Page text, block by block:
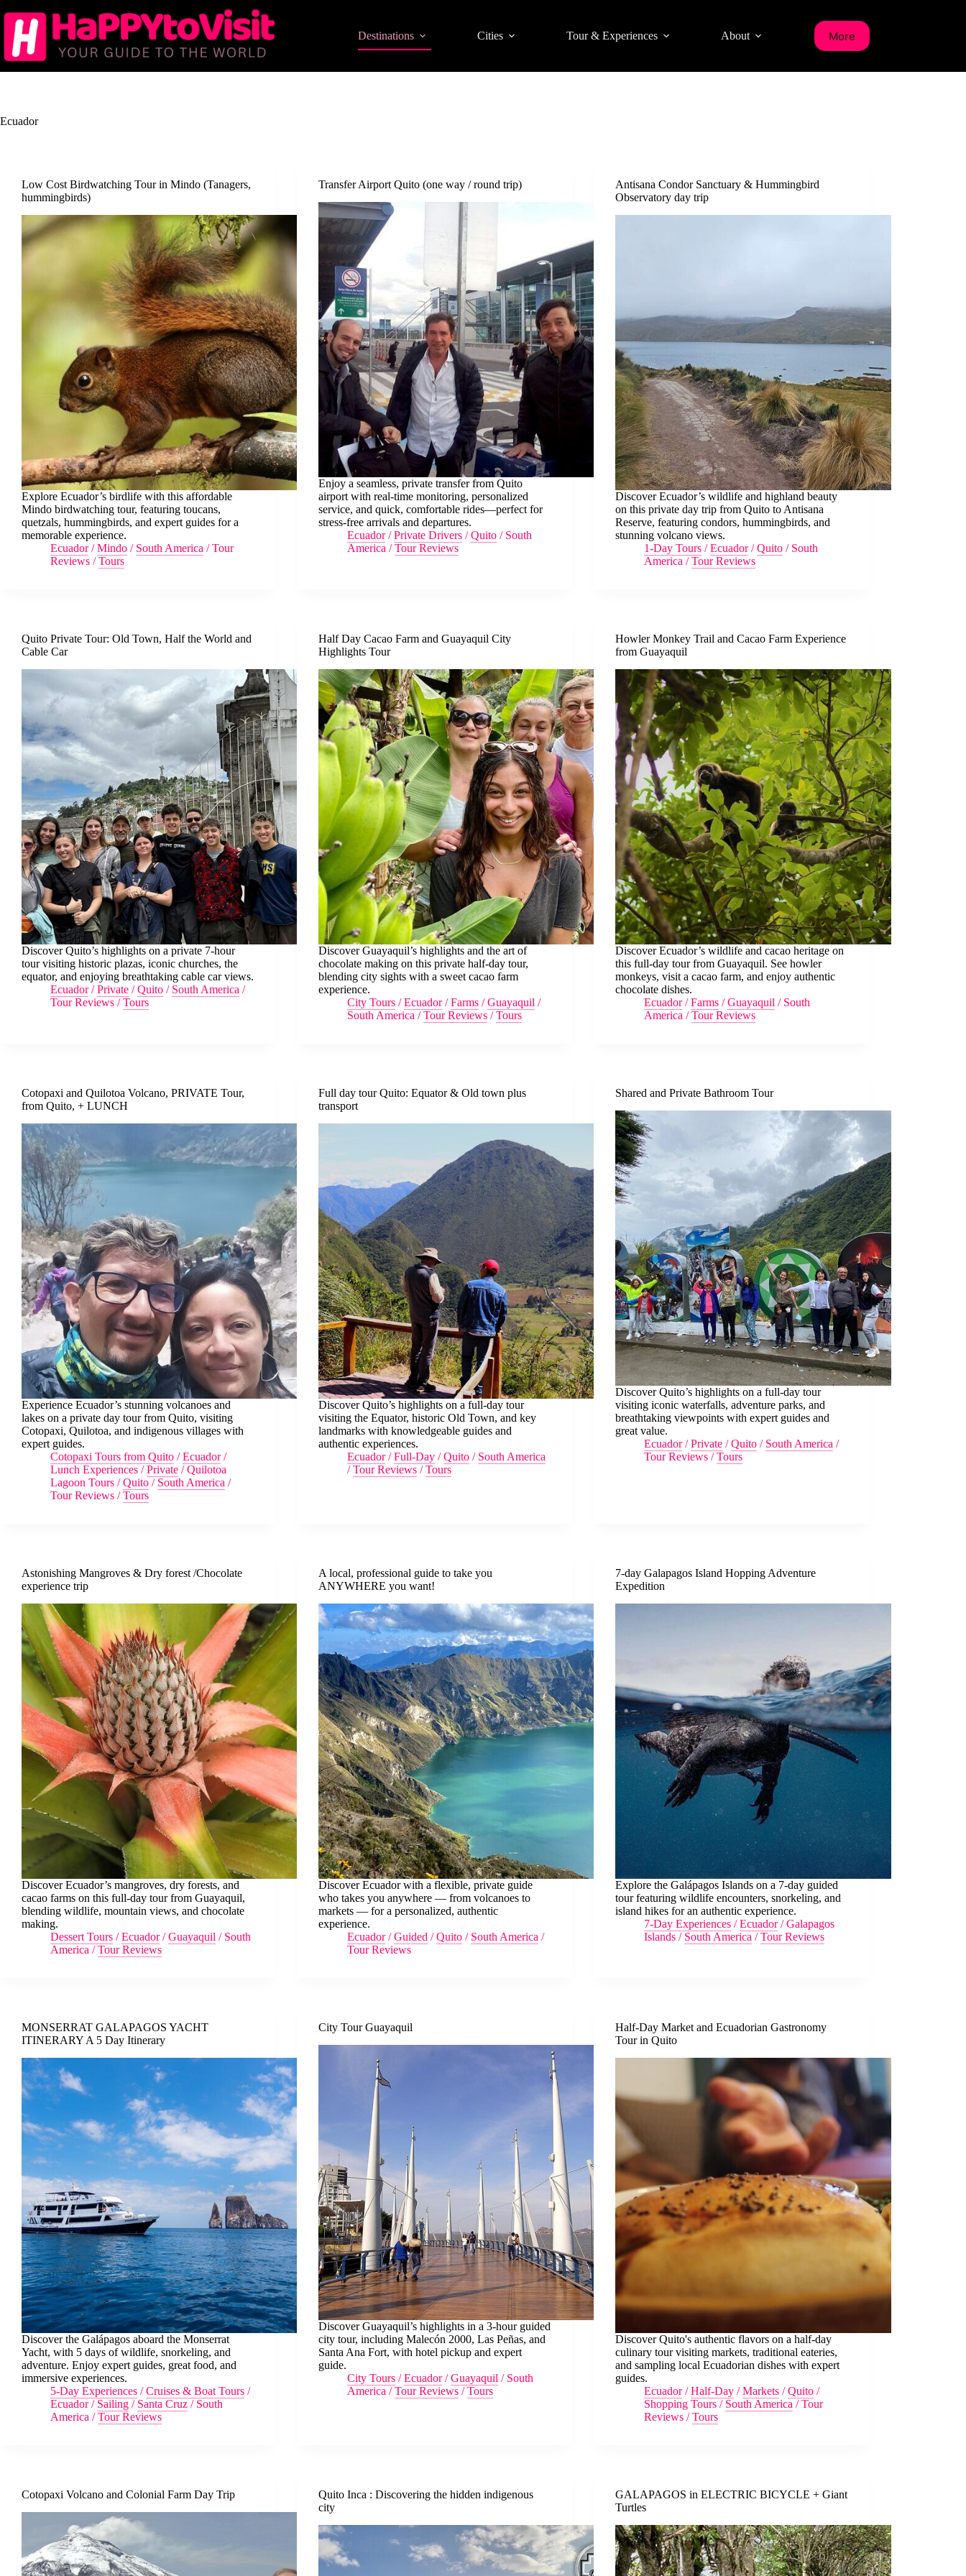
to
content
Destinations Cities Tour & Experiences About More
Ecuador
Low Cost Birdwatching Tour in Mindo (Tanagers,
hummingbirds)
Explore Ecuador’s birdlife with this affordable
Mindo birdwatching tour, featuring toucans,
quetzals, hummingbirds, and expert guides for a
memorable experience.
Ecuador/Mindo / South America /Tour
Reviews /Tours
Transfer Airport Quito (one way / round trip)
Enjoy a seamless, private transfer from Quito
airport with real-time monitoring, personalized
service, and quick, comfortable rides—perfect for
stress-free arrivals and departures.
Ecuador/Private Drivers /Quito / South
America /Tour Reviews
Antisana Condor Sanctuary & Hummingbird
Observatory day trip
Discover Ecuador’s wildlife and highland beauty
on this private day trip from Quito to Antisana
Reserve, featuring condors, hummingbirds, and
stunning volcano views.
1-Day Tours /Ecuador/Quito / South
America /Tour Reviews
Quito Private Tour: Old Town, Half the World and
Cable Car
Discover Quito’s highlights on a private 7-hour
tour visiting historic plazas, iconic churches, the
equator, and enjoying breathtaking cable car views.
Ecuador/Private /Quito / South America /
Tour Reviews /Tours
Half Day Cacao Farm and Guayaquil City
Highlights Tour
Discover Guayaquil’s highlights and the art of
chocolate making on this private half-day tour,
blending city sights with a sweet cacao farm
experience.
City Tours /Ecuador/Farms /Guayaquil /
South America /Tour Reviews /Tours
Howler Monkey Trail and Cacao Farm Experience
from Guayaquil
Discover Ecuador’s wildlife and cacao heritage on
this full-day tour from Guayaquil. See howler
monkeys, visit a cacao farm, and enjoy authentic
chocolate dishes.
Ecuador/Farms /Guayaquil / South
America /Tour Reviews
Cotopaxi and Quilotoa Volcano, PRIVATE Tour,
from Quito, + LUNCH
Experience Ecuador’s stunning volcanoes and
lakes on a private day tour from Quito, visiting
Cotopaxi, Quilotoa, and indigenous villages with
expert guides.
Cotopaxi Tours from Quito /Ecuador/
Lunch Experiences /Private /Quilotoa
Lagoon Tours /Quito / South America /
Tour Reviews /Tours
Full day tour Quito: Equator & Old town plus
transport
Discover Quito’s highlights on a full-day tour
visiting the Equator, historic Old Town, and key
landmarks with knowledgeable guides and
authentic experiences.
Ecuador/Full-Day /Quito / South America
/Tour Reviews /Tours
Shared and Private Bathroom Tour
Discover Quito’s highlights on a full-day tour
visiting iconic waterfalls, adventure parks, and
breathtaking viewpoints with expert guides and
great value.
Ecuador/Private /Quito / South America /
Tour Reviews /Tours
Astonishing Mangroves & Dry forest /Chocolate
experience trip
Discover Ecuador’s mangroves, dry forests, and
cacao farms on this full-day tour from Guayaquil,
blending wildlife, mountain views, and chocolate
making.
Dessert Tours /Ecuador/Guayaquil / South
America /Tour Reviews
A local, professional guide to take you
ANYWHERE you want!
Discover Ecuador with a flexible, private guide
who takes you anywhere — from volcanoes to
markets — for a personalized, authentic
experience.
Ecuador/Guided /Quito / South America /
Tour Reviews
7-day Galapagos Island Hopping Adventure
Expedition
Explore the Galápagos Islands on a 7-day guided
tour featuring wildlife encounters, snorkeling, and
island hikes for an authentic experience.
7-Day Experiences /Ecuador/Galapagos
Islands / South America /Tour Reviews
MONSERRAT GALAPAGOS YACHT
ITINERARY A 5 Day Itinerary
Discover the Galápagos aboard the Monserrat
Yacht, with 5 days of wildlife, snorkeling, and
adventure. Enjoy expert guides, great food, and
immersive experiences.
5-Day Experiences /Cruises & Boat Tours /
Ecuador/ Sailing / Santa Cruz / South
America /Tour Reviews
City Tour Guayaquil
Discover Guayaquil’s highlights in a 3-hour guided
city tour, including Malecón 2000, Las Peñas, and
Santa Ana Fort, with hotel pickup and expert
guide.
City Tours /Ecuador/Guayaquil / South
America /Tour Reviews /Tours
Half-Day Market and Ecuadorian Gastronomy
Tour in Quito
Discover Quito's authentic flavors on a half-day
culinary tour visiting markets, traditional eateries,
and sampling local Ecuadorian dishes with expert
guides.
Ecuador/Half-Day /Markets /Quito /
Shopping Tours / South America /Tour
Reviews /Tours
Cotopaxi Volcano and Colonial Farm Day Trip
Quito Inca : Discovering the hidden indigenous
city
GALAPAGOS in ELECTRIC BICYCLE + Giant
Turtles